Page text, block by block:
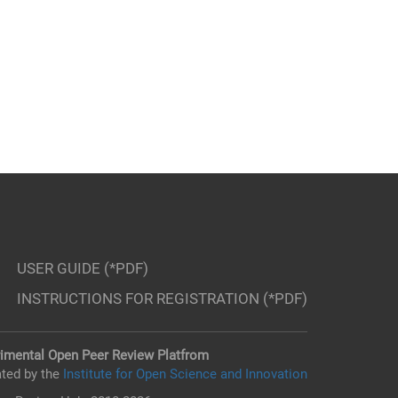
USER GUIDE (*PDF)
INSTRUCTIONS FOR REGISTRATION (*PDF)
Open Peer Review Platfrom
by the Institute for Open Science and Innovation